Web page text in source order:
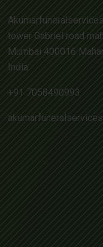
tower Gabriel road
Mumbai 400016
India
+91 7058490993